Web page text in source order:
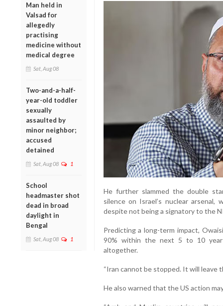
Man held in
Valsad for
allegedly
practising
medicine without
medical degree
Sat, Aug 08
Two-and-a-half-
year-old toddler
sexually
assaulted by
minor neighbor;
accused
detained
Sat, Aug 08 1
School
headmaster shot
dead in broad
daylight in
Bengal
Sat, Aug 08 1
He further slammed the double
silence on Israel’s nuclear arsenal,
despite not being a signatory to the
Predicting a long-term impact,
90% within the next 5 to 10
altogether.
“Iran cannot be stopped. It will leave
He also warned that the US action